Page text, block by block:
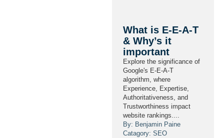
What is E-E-A-T
& Why’s it
important
Explore the significance of
Google's E-E-A-T
algorithm, where
Experience, Expertise,
Authoritativeness, and
Trustworthiness impact
website rankings....
By: Benjamin Paine
Catagory: SEO